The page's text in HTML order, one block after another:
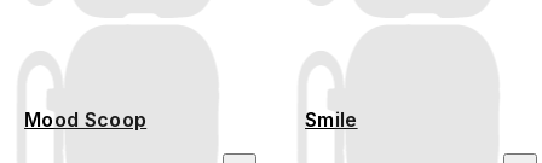
Mood Scoop Smile